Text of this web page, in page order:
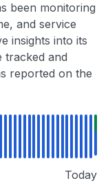
been monitoring
and service
insights into its
tracked and
reported on the
Today